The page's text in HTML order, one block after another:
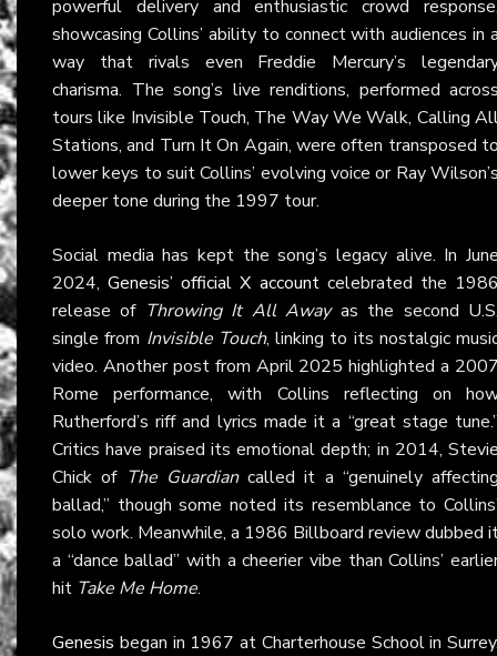
powerful delivery and enthusiastic crowd
showcasing Collins’ ability to connect with audiences in
way that rivals even Freddie Mercury’s
charisma. The song’s live renditions, performed
tours like Invisible Touch, The Way We Walk, Calling
Stations, and Turn It On Again, were often transposed
lower keys to suit Collins’ evolving voice or Ray
deeper tone during the 1997 tour.
Social media has kept the song’s legacy alive. In
2024,Genesis’ official X accountcelebrated the
release of Throwing It All Awayas the second
single from Invisible Touch, linking to its nostalgic
video. Another post from April 2025 highlighted a
Rome performance, with Collins reflecting on
Rutherford’s riff and lyrics made it a “great stage
Critics have praised its emotional depth; in 2014,
Chick of The Guardiancalled it a “genuinely
ballad,” though some noted its resemblance to
solo work. Meanwhile, a 1986 Billboard review dubbed
a “dance ballad” with a cheerier vibe than Collins’
hit Take Me Home.
Genesis began in 1967 at Charterhouse School in